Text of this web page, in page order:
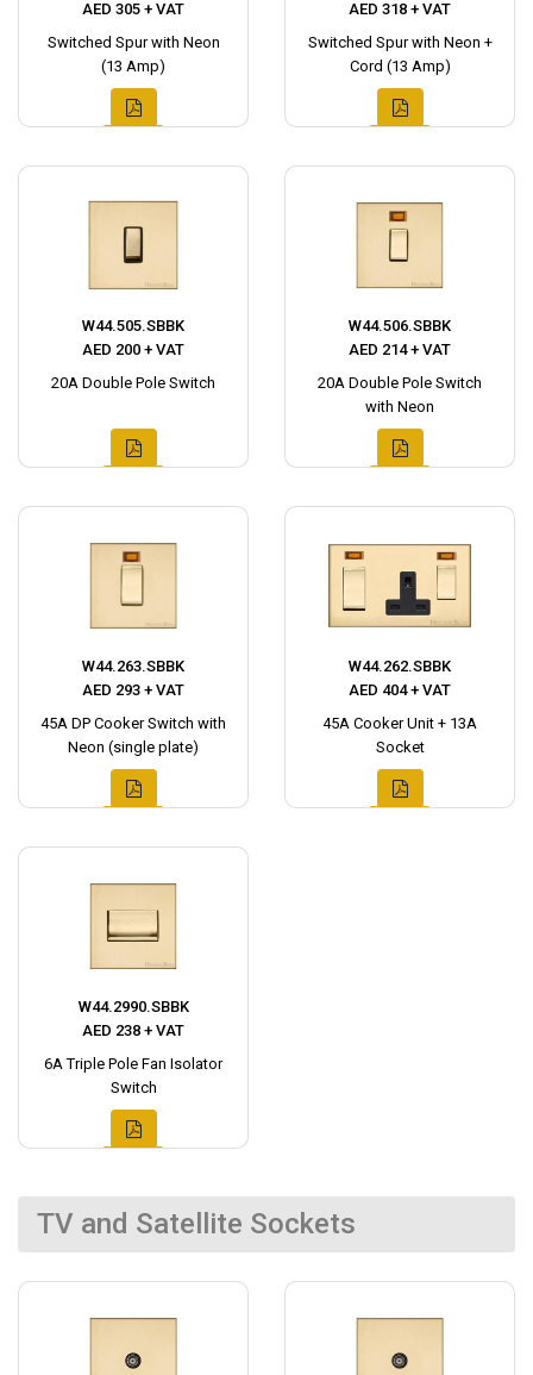
AED 305 + VAT
Switched Spur with Neon
(13 Amp)
AED 318 + VAT
Switched Spur with Neon +
Cord (13 Amp)
W44.505.SBBK
AED 200 + VAT
20A Double Pole Switch
W44.506.SBBK
AED 214 + VAT
20A Double Pole Switch
with Neon
W44.263.SBBK
AED 293 + VAT
45A DP Cooker Switch with
Neon (single plate)
W44.262.SBBK
AED 404 + VAT
45A Cooker Unit + 13A
Socket
W44.2990.SBBK
AED 238 + VAT
6A Triple Pole Fan Isolator
Switch
TV and Satellite Sockets